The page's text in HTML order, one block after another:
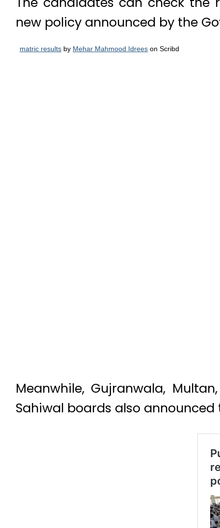
new policy announced by the
matric results by Mehar Mahmood Idrees on Scribd
Meanwhile, Gujranwala,
Sahiwal boards also